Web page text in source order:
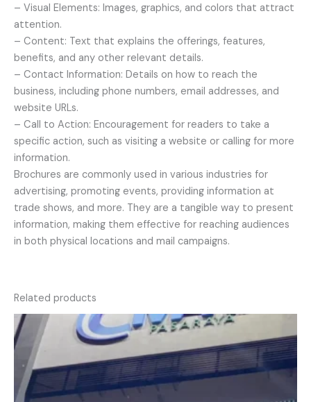
– Visual Elements: Images, graphics, and colors that attract
attention.
– Content: Text that explains the offerings, features,
benefits, and any other relevant details.
– Contact Information: Details on how to reach the
business, including phone numbers, email addresses, and
website URLs.
– Call to Action: Encouragement for readers to take a
specific action, such as visiting a website or calling for more
information.
Brochures are commonly used in various industries for
advertising, promoting events, providing information at
trade shows, and more. They are a tangible way to present
information, making them effective for reaching audiences
in both physical locations and mail campaigns.
Related products